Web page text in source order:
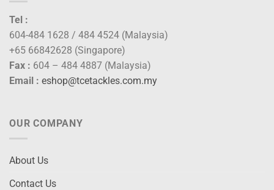
Tel :
604-484 1628 / 484 4524 (Malaysia)
+65 66842628 (Singapore)
Fax : 604 – 484 4887 (Malaysia)
Email : eshop@tcetackles.com.my
OUR COMPANY
About Us
Contact Us